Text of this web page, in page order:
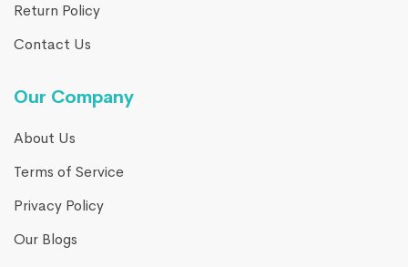
Return Policy
Contact Us
Our Company
About Us
Terms of Service
Privacy Policy
Our Blogs